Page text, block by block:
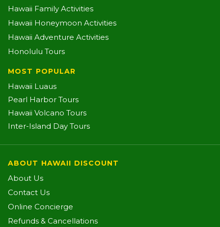
Hawaii Family Activities
Hawaii Honeymoon Activities
Hawaii Adventure Activities
Honolulu Tours
MOST POPULAR
Hawaii Luaus
Pearl Harbor Tours
Hawaii Volcano Tours
Inter-Island Day Tours
ABOUT HAWAII DISCOUNT
About Us
Contact Us
Online Concierge
Refunds & Cancellations